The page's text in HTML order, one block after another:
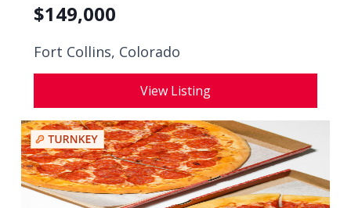
$149,000
Fort Collins, Colorado
View Listing